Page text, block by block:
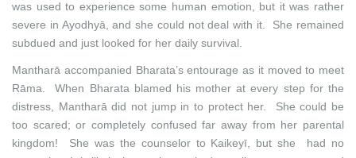
was used to experience some human emotion, but it was rather
severe in Ayodhyā, and she could not deal with it. She remained
subdued and just looked for her daily survival.
Mantharā accompanied Bharata’s entourage as it moved to meet
Rāma. When Bharata blamed his mother at every step for the
distress, Mantharā did not jump in to protect her. She could be
too scared; or completely confused far away from her parental
kingdom! She was the counselor to Kaikeyī, but she had no